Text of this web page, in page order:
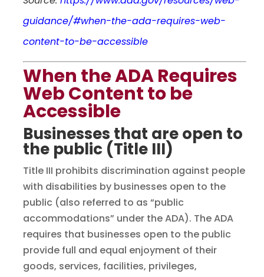
guidance/#when-the-ada-requires-web-
content-to-be-accessible
When the ADA Requires
Web Content to be
Accessible
Businesses that are open to
the public (Title III)
Title III prohibits discrimination against people
with disabilities by businesses open to the
public (also referred to as “public
accommodations” under the ADA). The ADA
requires that businesses open to the public
provide full and equal enjoyment of their
goods, services, facilities, privileges,